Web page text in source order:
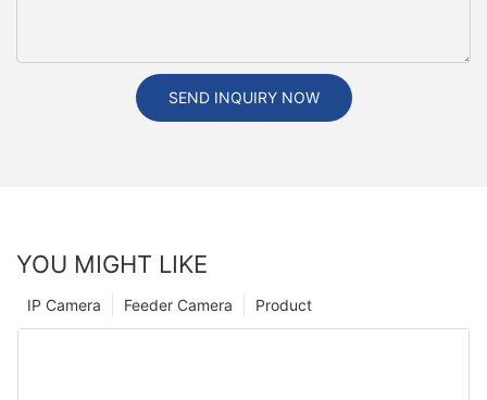
SEND INQUIRY NOW
YOU MIGHT LIKE
Product
Feeder Camera
IP Camera